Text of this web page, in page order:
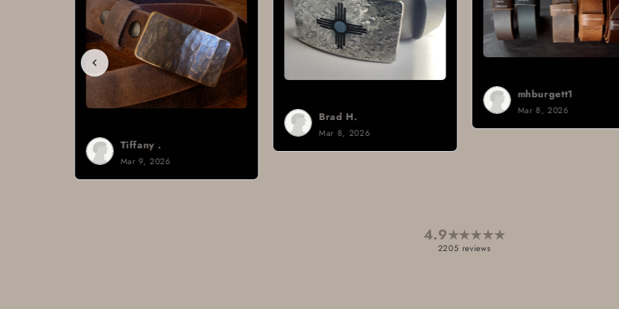
Mar 9, 2026
Mar 8, 2026
mhburgett1
Mar 8, 2026
4.9★★★★★
2205 reviews